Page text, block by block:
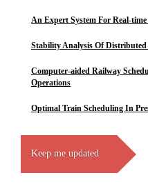
An Expert System For Real-
Stability Analysis Of
Computer-aided Railway
Operations
Optimal Train Scheduling In
Keep me updated